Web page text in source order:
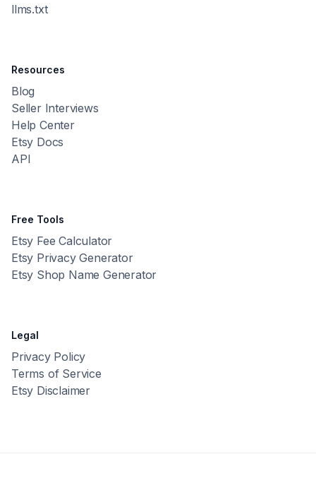
llms.txt
Resources
Blog
Seller Interviews
Help Center
Etsy Docs
API
Free Tools
Etsy Fee Calculator
Etsy Privacy Generator
Etsy Shop Name Generator
Legal
Privacy Policy
Terms of Service
Etsy Disclaimer